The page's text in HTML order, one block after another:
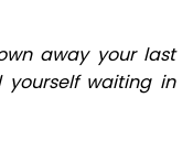
away your last
waiting in